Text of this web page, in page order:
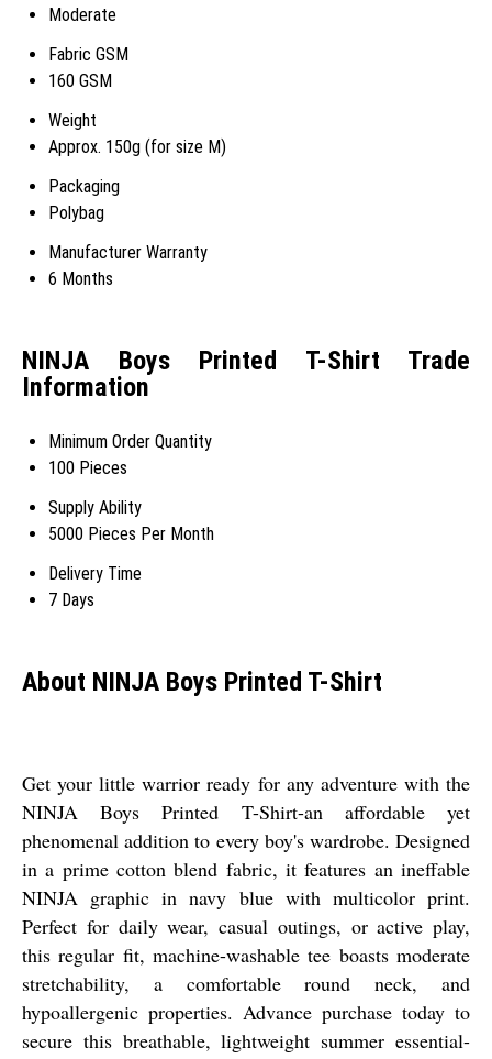
Moderate
Fabric GSM
160 GSM
Weight
Approx. 150g (for size M)
Packaging
Polybag
Manufacturer Warranty
6 Months
NINJA Boys Printed T-Shirt Trade
Information
Minimum Order Quantity
100 Pieces
Supply Ability
5000 Pieces Per Month
Delivery Time
7 Days
About NINJA Boys Printed T-Shirt
Get your little warrior ready for any adventure with the
NINJA Boys Printed T-Shirt-an affordable yet
phenomenal addition to every boy's wardrobe. Designed
in a prime cotton blend fabric, it features an ineffable
NINJA graphic in navy blue with multicolor print.
Perfect for daily wear, casual outings, or active play,
this regular fit, machine-washable tee boasts moderate
stretchability, a comfortable round neck, and
hypoallergenic properties. Advance purchase today to
secure this breathable, lightweight summer essential-